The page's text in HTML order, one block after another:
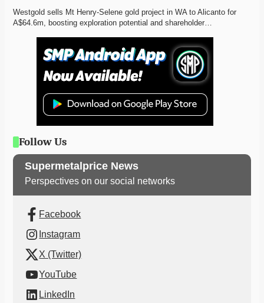
Westgold sells Mt Henry-Selene gold project in WA to Alicanto for
A$64.6m, boosting exploration potential and shareholder…
Follow Us
Supermetalprice News
Perspectives on our social networks
Facebook
Instagram
X (Twitter)
YouTube
LinkedIn